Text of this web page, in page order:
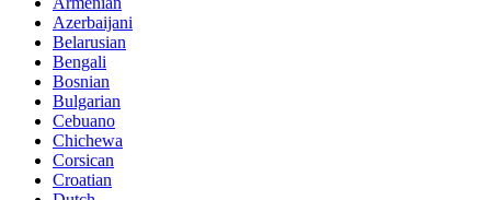
Azerbaijani
Belarusian
Bengali
Bosnian
Bulgarian
Cebuano
Chichewa
Corsican
Croatian